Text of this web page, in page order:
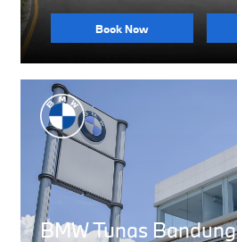
Book Now
BMW Tunas Bandung